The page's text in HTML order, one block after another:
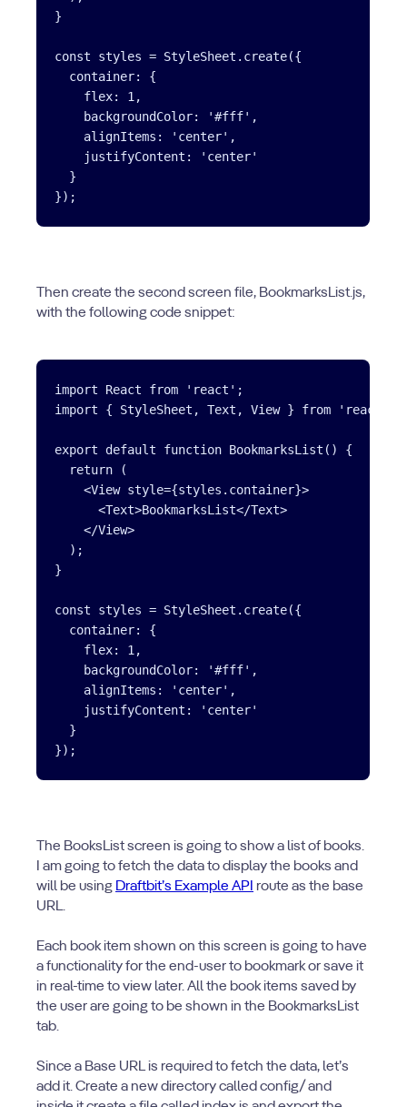
}
const styles = StyleSheet.create({
  container: {
    flex: 1,
    backgroundColor: '#fff',
    alignItems: 'center',
    justifyContent: 'center'
  }
Then create the second screen file, BookmarksList.js,
with the following code snippet:
import React from 'react';
import { StyleSheet, Text, View } from 'react-
export default function BookmarksList() {
  return (
    <View style={styles.container}>
      <Text>BookmarksList</Text>
    </View>
  );
}
const styles = StyleSheet.create({
  container: {
    flex: 1,
    backgroundColor: '#fff',
    alignItems: 'center',
    justifyContent: 'center'
  }
The BooksList screen is going to show a list of books.
I am going to fetch the data to display the books and
will be using Draftbit’s Example API route as the base
URL.
Each book item shown on this screen is going to have
a functionality for the end-user to bookmark or save it
in real-time to view later. All the book items saved by
the user are going to be shown in the BookmarksList
tab.
Since a Base URL is required to fetch the data, let’s
add it. Create a new directory called config/ and